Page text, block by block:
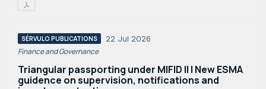
SÉRVULO PUBLICATIONS 22 Jul 2026
Finance and Governance
Triangular passporting under MIFID II | New ESMA
guidence on supervision, notifications and